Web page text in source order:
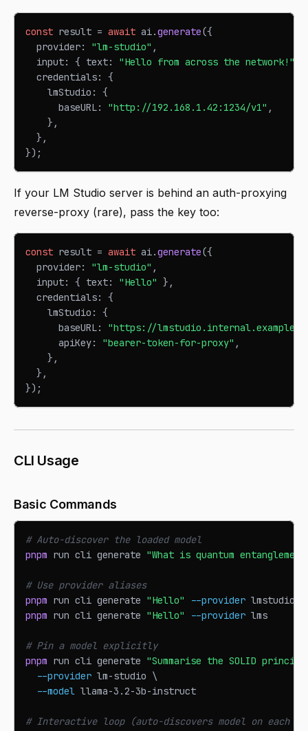
const result = await ai.generate({
  provider
: "lm-studio" ,
  input
: { text: "Hello from across the network!"
  credentials
:
{
    lmStudio
:
{
      baseURL
: "http://192.168.1.42:1234/v1" ,
} ,
} ,
}) ;
If your LM Studio server is behind an auth-proxying
reverse-proxy (rare), pass the key too:
const result = await ai.generate({
  provider
: "lm-studio" ,
  input
: { text: "Hello" } ,
  credentials
:
{
    lmStudio
:
{
      baseURL
:
"https://
      apiKey
: "bearer-token-for-proxy" ,
} ,
} ,
}) ;
CLI Usage
Basic Commands
# Auto-discover the loaded model
pnpm run cli generate "What is quantum
# Use provider aliases
pnpm run cli generate "Hello" --provider lmstudio
pnpm run cli generate "Hello" --provider lms
# Pin a model explicitly
pnpm run cli generate "Summarise the SOLID
--provider lm-studio \
--model llama-3.2-3b-instruct
# Interactive loop (auto-discovers model on each